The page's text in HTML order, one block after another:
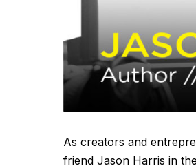
As creators and
friend Jason Harris in